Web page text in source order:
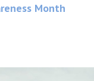
Month